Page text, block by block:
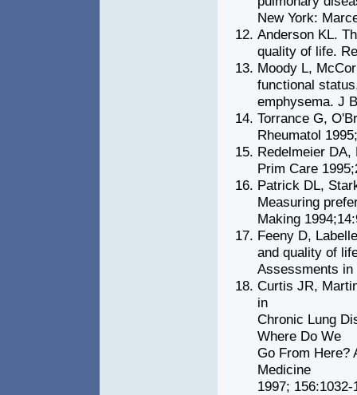
New York:
Anderson KL.
quality of life.
Moody L,
functional
emphysema. J
Torrance G,
Rheumatol
Redelmeier
Prim Care
Patrick DL,
Measuring
Making
Feeny D,
and quality of
Assessments in
Curtis JR,
in
Chronic Lung
Where Do We
Go From Here?
Medicine
1997; 156:1032-